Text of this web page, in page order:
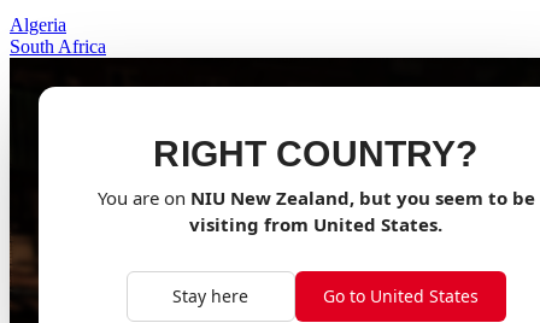
Algeria
South Africa
RIGHT COUNTRY?
You are on NIU New Zealand, but you seem to be
visiting from United States.
Stay here Go to United States